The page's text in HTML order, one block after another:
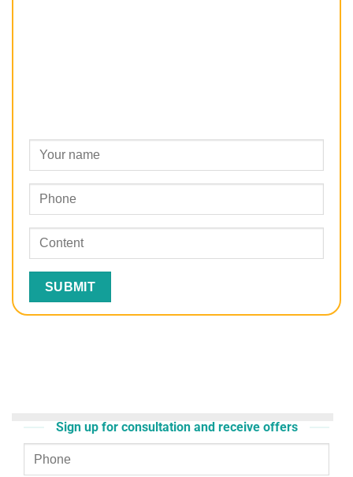
Sign up for consultation and receive offers